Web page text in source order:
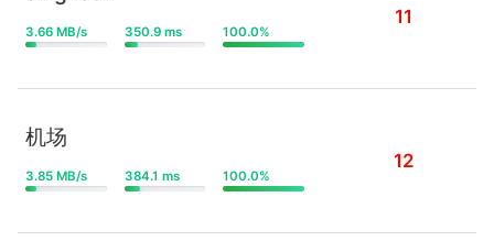
3.66 MB/s 350.9 ms 100.0%
11
机场
3.85 MB/s 384.1 ms 100.0%
12